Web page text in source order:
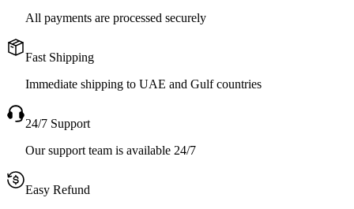
All payments are processed securely
Fast Shipping
Immediate shipping to UAE and Gulf countries
24/7 Support
Our support team is available 24/7
Easy Refund